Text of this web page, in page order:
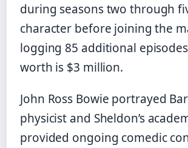
during seasons two through
character before joining the
logging 85 additional
worth is $3 million.
John Ross Bowie portrayed
physicist and Sheldon’s
provided ongoing comedic